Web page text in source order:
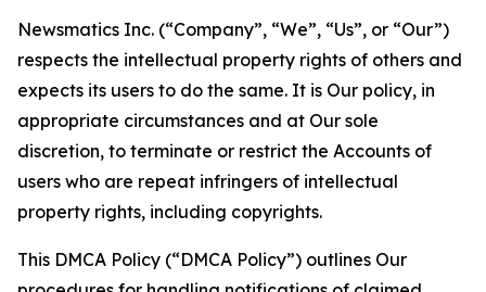
Newsmatics Inc. (“Company”, “We”, “Us”, or “Our”)
respects the intellectual property rights of others and
expects its users to do the same. It is Our policy, in
appropriate circumstances and at Our sole
discretion, to terminate or restrict the Accounts of
users who are repeat infringers of intellectual
property rights, including copyrights.
This DMCA Policy (“DMCA Policy”) outlines Our